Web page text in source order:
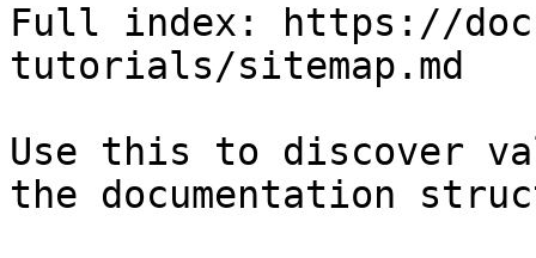
Full index: https://
tutorials/sitemap.md
Use this to discover
the documentation